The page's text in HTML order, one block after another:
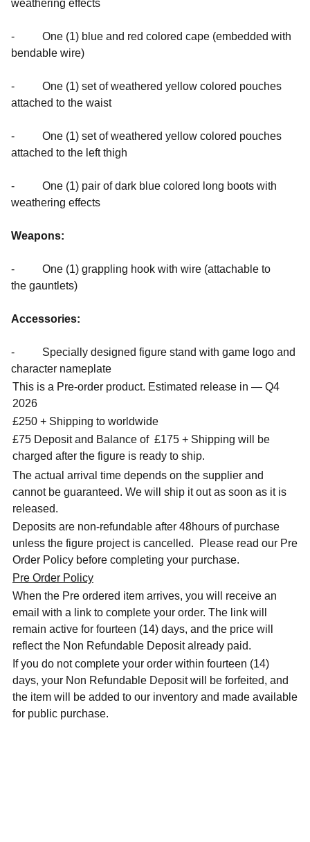
weathering effects
- One (1) blue and red colored cape (embedded with
bendable wire)
- One (1) set of weathered yellow colored pouches
attached to the waist
- One (1) set of weathered yellow colored pouches
attached to the left thigh
- One (1) pair of dark blue colored long boots with
weathering effects
Weapons:
- One (1) grappling hook with wire (attachable to
the gauntlets)
Accessories:
- Specially designed figure stand with game logo and
character nameplate
This is a Pre-order product. Estimated release in — Q4
2026
£250 + Shipping to worldwide
£75 Deposit and Balance of £175 + Shipping will be
charged after the figure is ready to ship.
The actual arrival time depends on the supplier and
cannot be guaranteed. We will ship it out as soon as it is
released.
Deposits are non-refundable after 48hours of purchase
unless the figure project is cancelled. Please read our Pre
Order Policy before completing your purchase.
Pre Order Policy
When the Pre ordered item arrives, you will receive an
email with a link to complete your order. The link will
remain active for fourteen (14) days, and the price will
reflect the Non Refundable Deposit already paid.
If you do not complete your order within fourteen (14)
days, your Non Refundable Deposit will be forfeited, and
the item will be added to our inventory and made available
for public purchase.